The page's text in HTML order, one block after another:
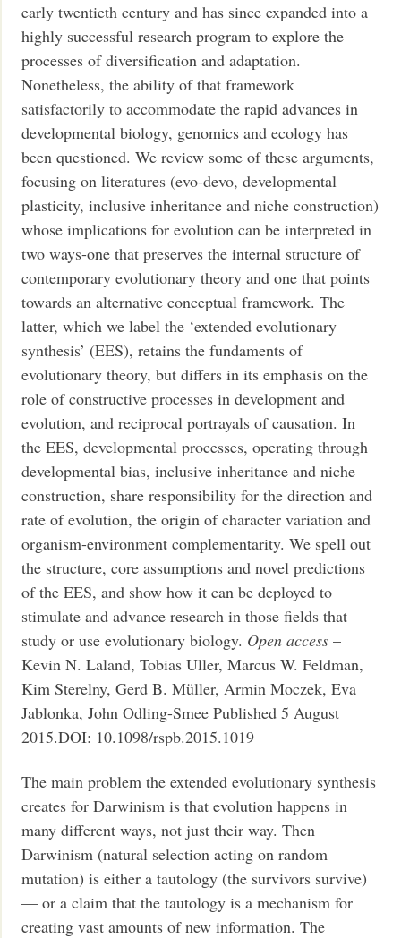
early twentieth century and has since expanded into a
highly successful research program to explore the
processes of diversification and adaptation.
Nonetheless, the ability of that framework
satisfactorily to accommodate the rapid advances in
developmental biology, genomics and ecology has
been questioned. We review some of these arguments,
focusing on literatures (evo-devo, developmental
plasticity, inclusive inheritance and niche construction)
whose implications for evolution can be interpreted in
two ways-one that preserves the internal structure of
contemporary evolutionary theory and one that points
towards an alternative conceptual framework. The
latter, which we label the ‘extended evolutionary
synthesis’ (EES), retains the fundaments of
evolutionary theory, but differs in its emphasis on the
role of constructive processes in development and
evolution, and reciprocal portrayals of causation. In
the EES, developmental processes, operating through
developmental bias, inclusive inheritance and niche
construction, share responsibility for the direction and
rate of evolution, the origin of character variation and
organism-environment complementarity. We spell out
the structure, core assumptions and novel predictions
of the EES, and show how it can be deployed to
stimulate and advance research in those fields that
study or use evolutionary biology. Open access –
Kevin N. Laland, Tobias Uller, Marcus W. Feldman,
Kim Sterelny, Gerd B. Müller, Armin Moczek, Eva
Jablonka, John Odling-Smee Published 5 August
2015.DOI: 10.1098/rspb.2015.1019
The main problem the extended evolutionary synthesis
creates for Darwinism is that evolution happens in
many different ways, not just their way. Then
Darwinism (natural selection acting on random
mutation) is either a tautology (the survivors survive)
— or a claim that the tautology is a mechanism for
creating vast amounts of new information. The